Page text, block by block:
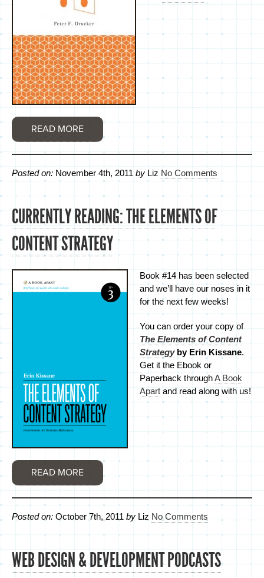
READ MORE
Posted on: November 4th, 2011 by Liz No Comments
CURRENTLY READING: THE ELEMENTS OF
CONTENT STRATEGY
Book #14 has been selected
and we’ll have our noses in it
for the next few weeks!
You can order your copy of
The Elements of Content
Strategyby Erin Kissane.
Get it the Ebook or
Paperback throughA Book
Apartand read along with us!
READ MORE
Posted on: October 7th, 2011 by Liz No Comments
WEB DESIGN & DEVELOPMENT PODCASTS